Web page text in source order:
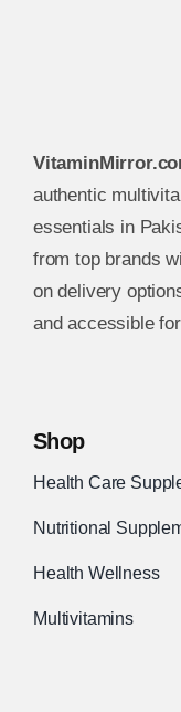
authentic
essentials in
from top brands
on delivery
and accessible
Shop
Health Care
Nutritional
Health Wellness
Multivitamins